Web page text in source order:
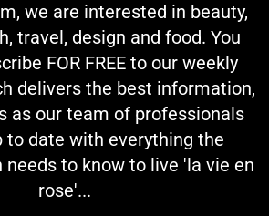
we are interested in beauty,
travel, design and food. You
FOR FREE to our weekly
delivers the best information,
as our team of professionals
to date with everything the
to know to live 'la vie en
rose'...